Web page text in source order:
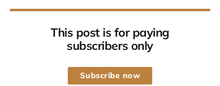
This post is for paying
subscribers only
Subscribe now